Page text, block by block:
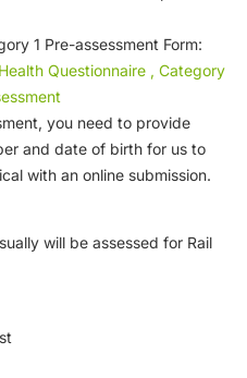
1 Pre-assessment Form:
Questionnaire , Category
you need to provide
and date of birth for us to
with an online submission.
will be assessed for Rail